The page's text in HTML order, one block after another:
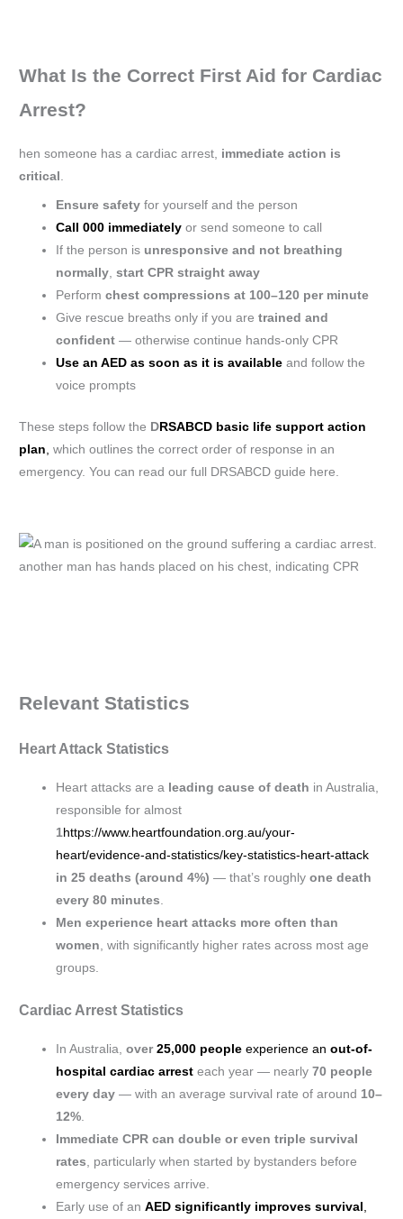
What Is the Correct First Aid for Cardiac
Arrest?
hen someone has a cardiac arrest, immediate action is
critical .
Ensure safety for yourself and the person
Call 000 immediately or send someone to call
If the person is unresponsive and not breathing
normally,start CPR straight away
Performchest compressions at 100–120 per minute
Give rescue breaths only if you aretrained and
confident — otherwise continue hands-only CPR
Use an AED as soon as it is available and follow the
voice prompts
These steps follow the DRSABCD basic life support action
plan which outlines the correct order of response in an
emergency. You can read our full DRSABCD guide here.
Relevant Statistics
Heart Attack Statistics
Heart attacks are a leading cause of death in Australia,
responsible for almost
1https://www.heartfoundation.org.au/your-
heart/evidence-and-statistics/key-statistics-heart-attack
in 25 deaths (around 4%) — that’s roughlyone death
every 80 minutes
Men experience heart attacks more often than
women , with significantly higher rates across most age
groups.
Cardiac Arrest Statistics
In Australia,over25,000 people experience anout-of-
hospital cardiac arrest each year — nearly70 people
every day — with an average survival rate of around 10–
12%.
Immediate CPR can double or even triple survival
rates, particularly when started by bystanders before
emergency services arrive.
Early use of anAED significantly improves survival ,